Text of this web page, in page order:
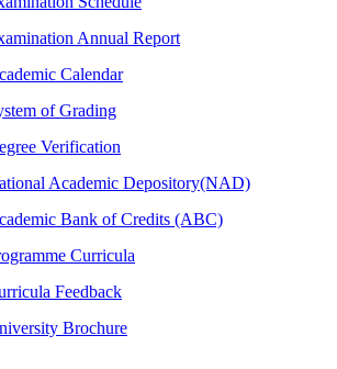
Annual Report
Calendar
of Grading
Verification
Academic Depository(NAD)
Bank of Credits (ABC)
Curricula
Feedback
Brochure